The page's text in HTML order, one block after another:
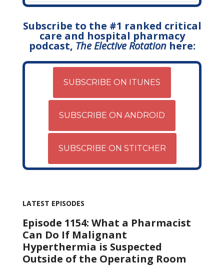
Subscribe to the #1 ranked critical
care and hospital pharmacy
podcast, The Elective Rotationhere:
SUBSCRIBE ON ITUNES
SUBSCRIBE ON ANDROID
SUBSCRIBE ON STITCHER
LATEST EPISODES
Episode 1154: What a Pharmacist
Can Do If Malignant
Hyperthermia is Suspected
Outside of the Operating Room